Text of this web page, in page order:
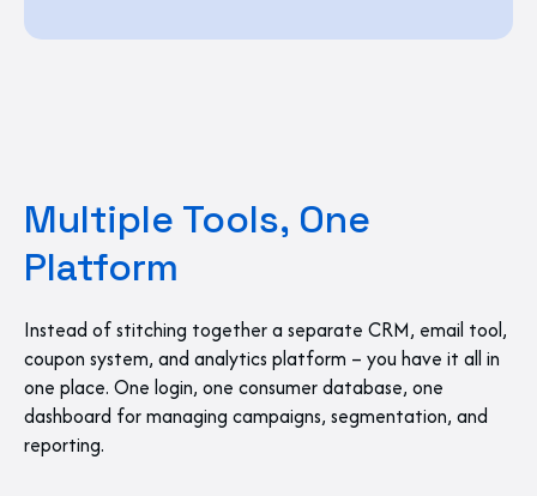
Multiple Tools, One
Platform
Instead of stitching together a separate CRM, email tool,
coupon system, and analytics platform – you have it all in
one place. One login, one consumer database, one
dashboard for managing campaigns, segmentation, and
reporting.